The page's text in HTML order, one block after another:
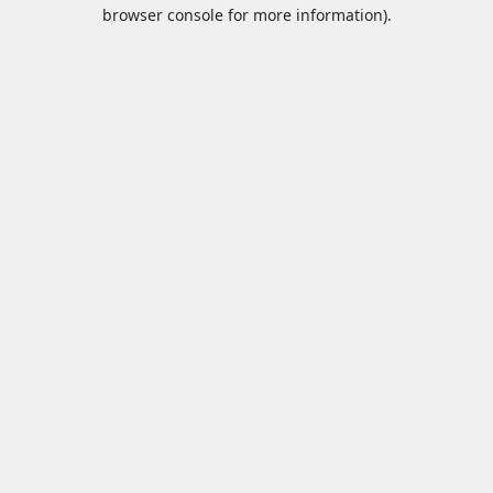
browser console for more information).